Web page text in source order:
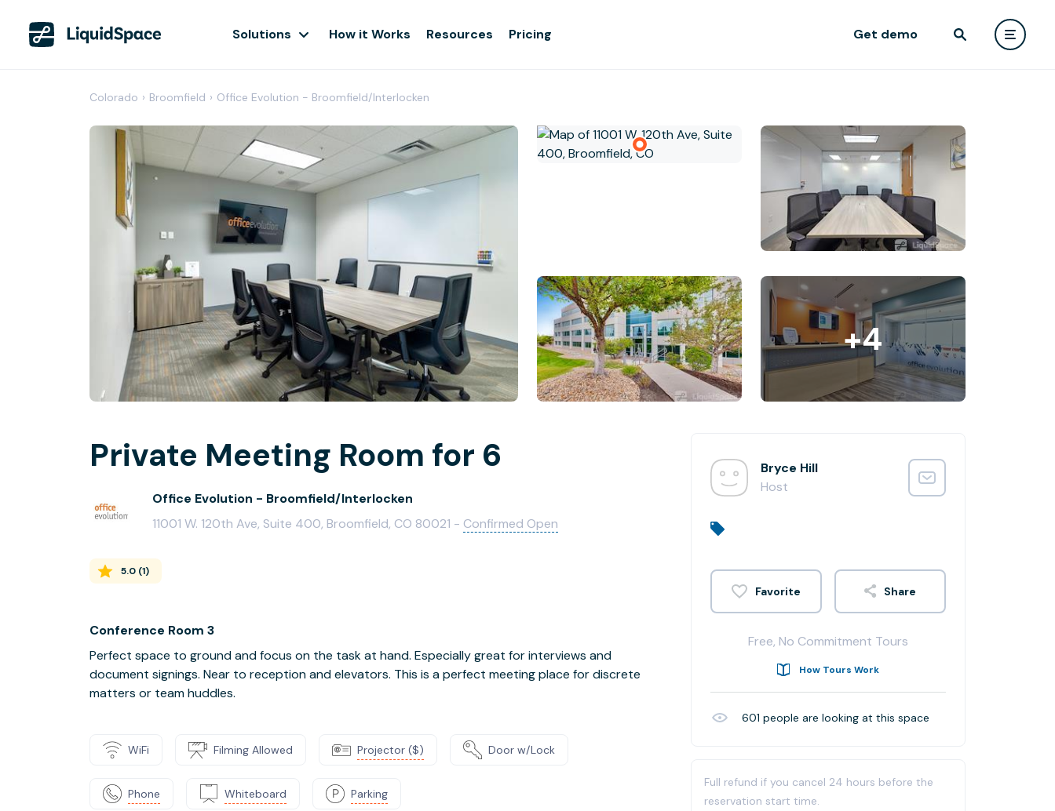
Solutions How it Works Resources Pricing Get demo
Colorado › Broomfield › Office Evolution - Broomfield/Interlocken
+4
Private Meeting Room for 6
Office Evolution - Broomfield/Interlocken
11001 W. 120th Ave, Suite 400, Broomfield, CO 80021 - Confirmed Open
5.0 (1)
Conference Room 3
Perfect space to ground and focus on the task at hand. Especially great for interviews and
document signings. Near to reception and elevators. This is a perfect meeting place for discrete
matters or team huddles.
WiFi Filming Allowed Projector ($) Door w/Lock
Phone Whiteboard Parking
Bryce Hill
Host
Share
Free, No Commitment Tours
How Tours Work
601 people are looking at this space
Full refund if you cancel 24 hours before the
reservation start time.